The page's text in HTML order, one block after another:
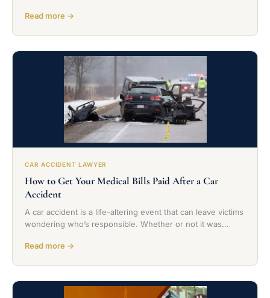
Read more →
CAR ACCIDENT LAWYER
How to Get Your Medical Bills Paid After a Car
Accident
A car accident is a life-altering event that can leave victims
wondering who’s responsible. Whether or not it was…
Read more →